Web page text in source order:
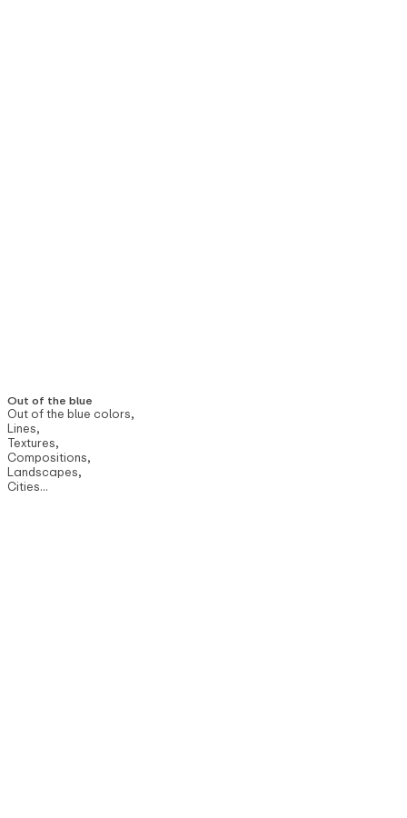
Out of the blue
Out of the blue colors,
Lines,
Textures,
Compositions,
Landscapes,
Cities...